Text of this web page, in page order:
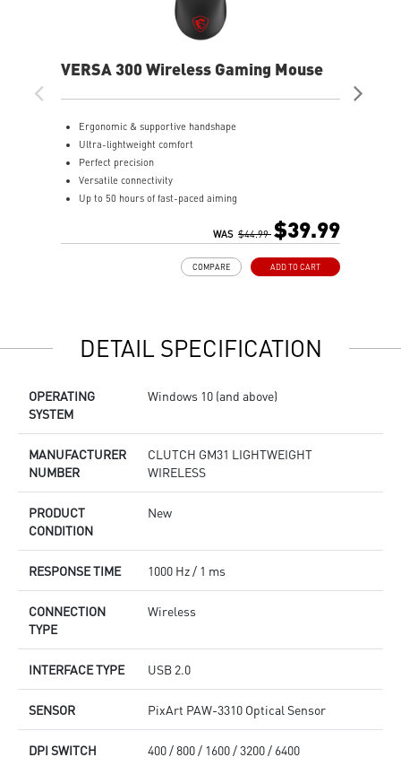
VERSA 300 Wireless Gaming Mouse
Ergonomic & supportive handshape
Ultra-lightweight comfort
Perfect precision
Versatile connectivity
Up to 50 hours of fast-paced aiming
WAS $44.99 $39.99
ADD TO CART
COMPARE
DETAIL SPECIFICATION
OPERATING
SYSTEM
Windows 10 (and above)
MANUFACTURER
NUMBER
CLUTCH GM31 LIGHTWEIGHT
WIRELESS
PRODUCT
CONDITION
New
RESPONSE TIME 1000 Hz / 1 ms
CONNECTION
TYPE
Wireless
INTERFACE TYPE USB 2.0
SENSOR PixArt PAW-3310 Optical Sensor
DPI SWITCH 400 / 800 / 1600 / 3200 / 6400